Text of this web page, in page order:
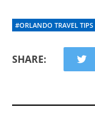
#ORLANDO TRAVEL TIPS
SHARE: